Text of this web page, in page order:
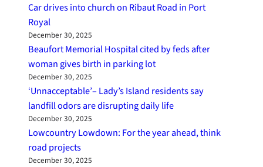
Car drives into church on Ribaut Road in Port
Royal
December 30, 2025
Beaufort Memorial Hospital cited by feds after
woman gives birth in parking lot
December 30, 2025
‘Unnacceptable’– Lady’s Island residents say
landfill odors are disrupting daily life
December 30, 2025
Lowcountry Lowdown: For the year ahead, think
road projects
December 30, 2025